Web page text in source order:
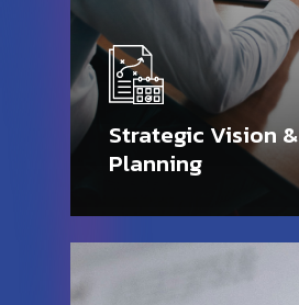
Strategic Vision &
Planning